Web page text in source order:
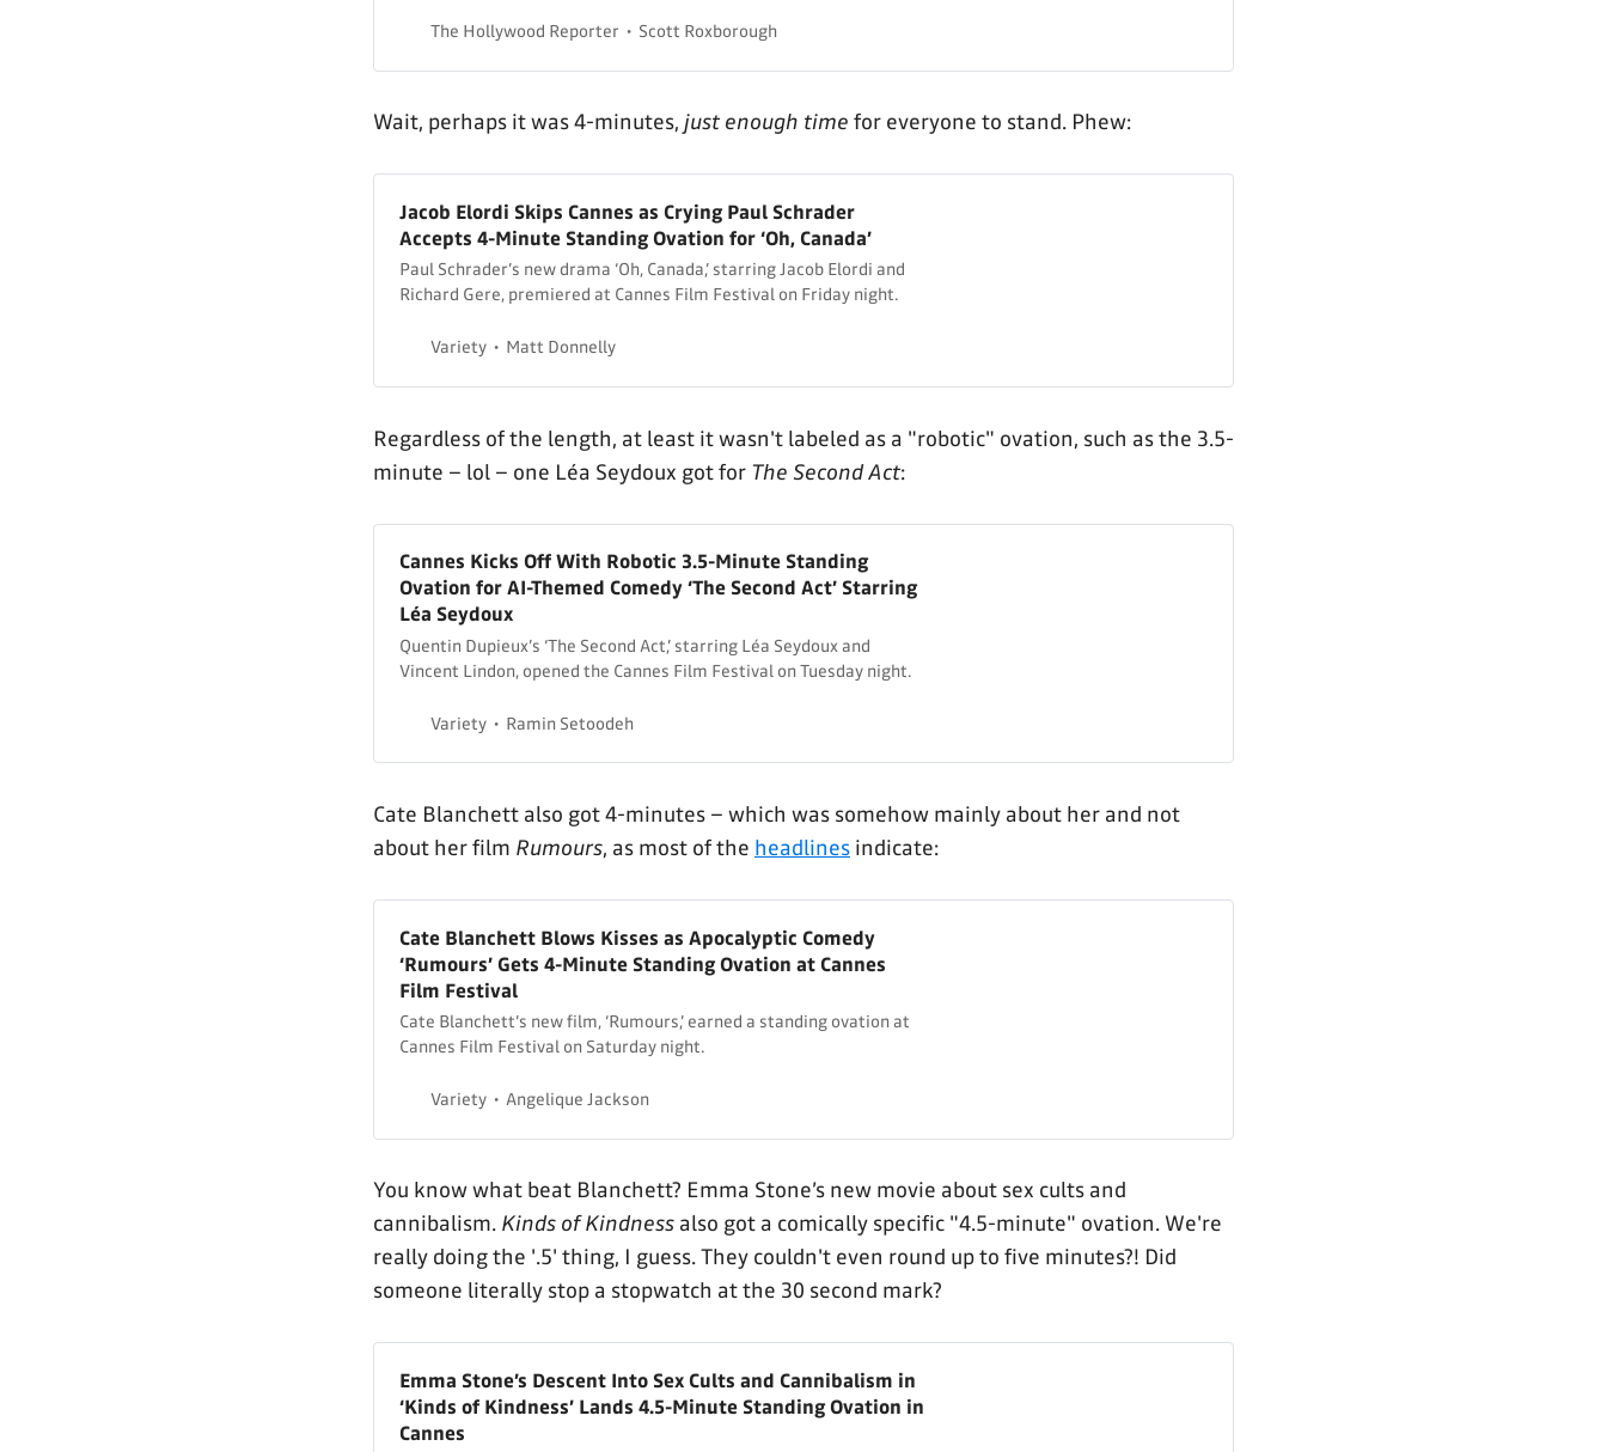
The Hollywood Reporter Scott Roxborough
Wait, perhaps it was 4-minutes, just enough time for everyone to stand. Phew:
Jacob Elordi Skips Cannes as Crying Paul Schrader
Accepts 4-Minute Standing Ovation for ‘Oh, Canada’
Paul Schrader’s new drama ‘Oh, Canada,’ starring Jacob Elordi and
Richard Gere, premiered at Cannes Film Festival on Friday night.
Variety Matt Donnelly
Regardless of the length, at least it wasn't labeled as a "robotic" ovation, such as the 3.5-
minute – lol – one Léa Seydoux got for The Second Act:
Cannes Kicks Off With Robotic 3.5-Minute Standing
Ovation for AI-Themed Comedy ‘The Second Act’ Starring
Léa Seydoux
Quentin Dupieux’s ‘The Second Act,’ starring Léa Seydoux and
Vincent Lindon, opened the Cannes Film Festival on Tuesday night.
Variety Ramin Setoodeh
Cate Blanchett also got 4-minutes – which was somehow mainly about her and not
about her film Rumours, as most of the headlines indicate:
Cate Blanchett Blows Kisses as Apocalyptic Comedy
‘Rumours’ Gets 4-Minute Standing Ovation at Cannes
Film Festival
Cate Blanchett’s new film, ‘Rumours,’ earned a standing ovation at
Cannes Film Festival on Saturday night.
Variety Angelique Jackson
You know what beat Blanchett? Emma Stone’s new movie about sex cults and
cannibalism. Kinds of Kindness also got a comically specific "4.5-minute" ovation. We're
really doing the '.5' thing, I guess. They couldn't even round up to five minutes?! Did
someone literally stop a stopwatch at the 30 second mark?
Emma Stone’s Descent Into Sex Cults and Cannibalism in
‘Kinds of Kindness’ Lands 4.5-Minute Standing Ovation in
Cannes